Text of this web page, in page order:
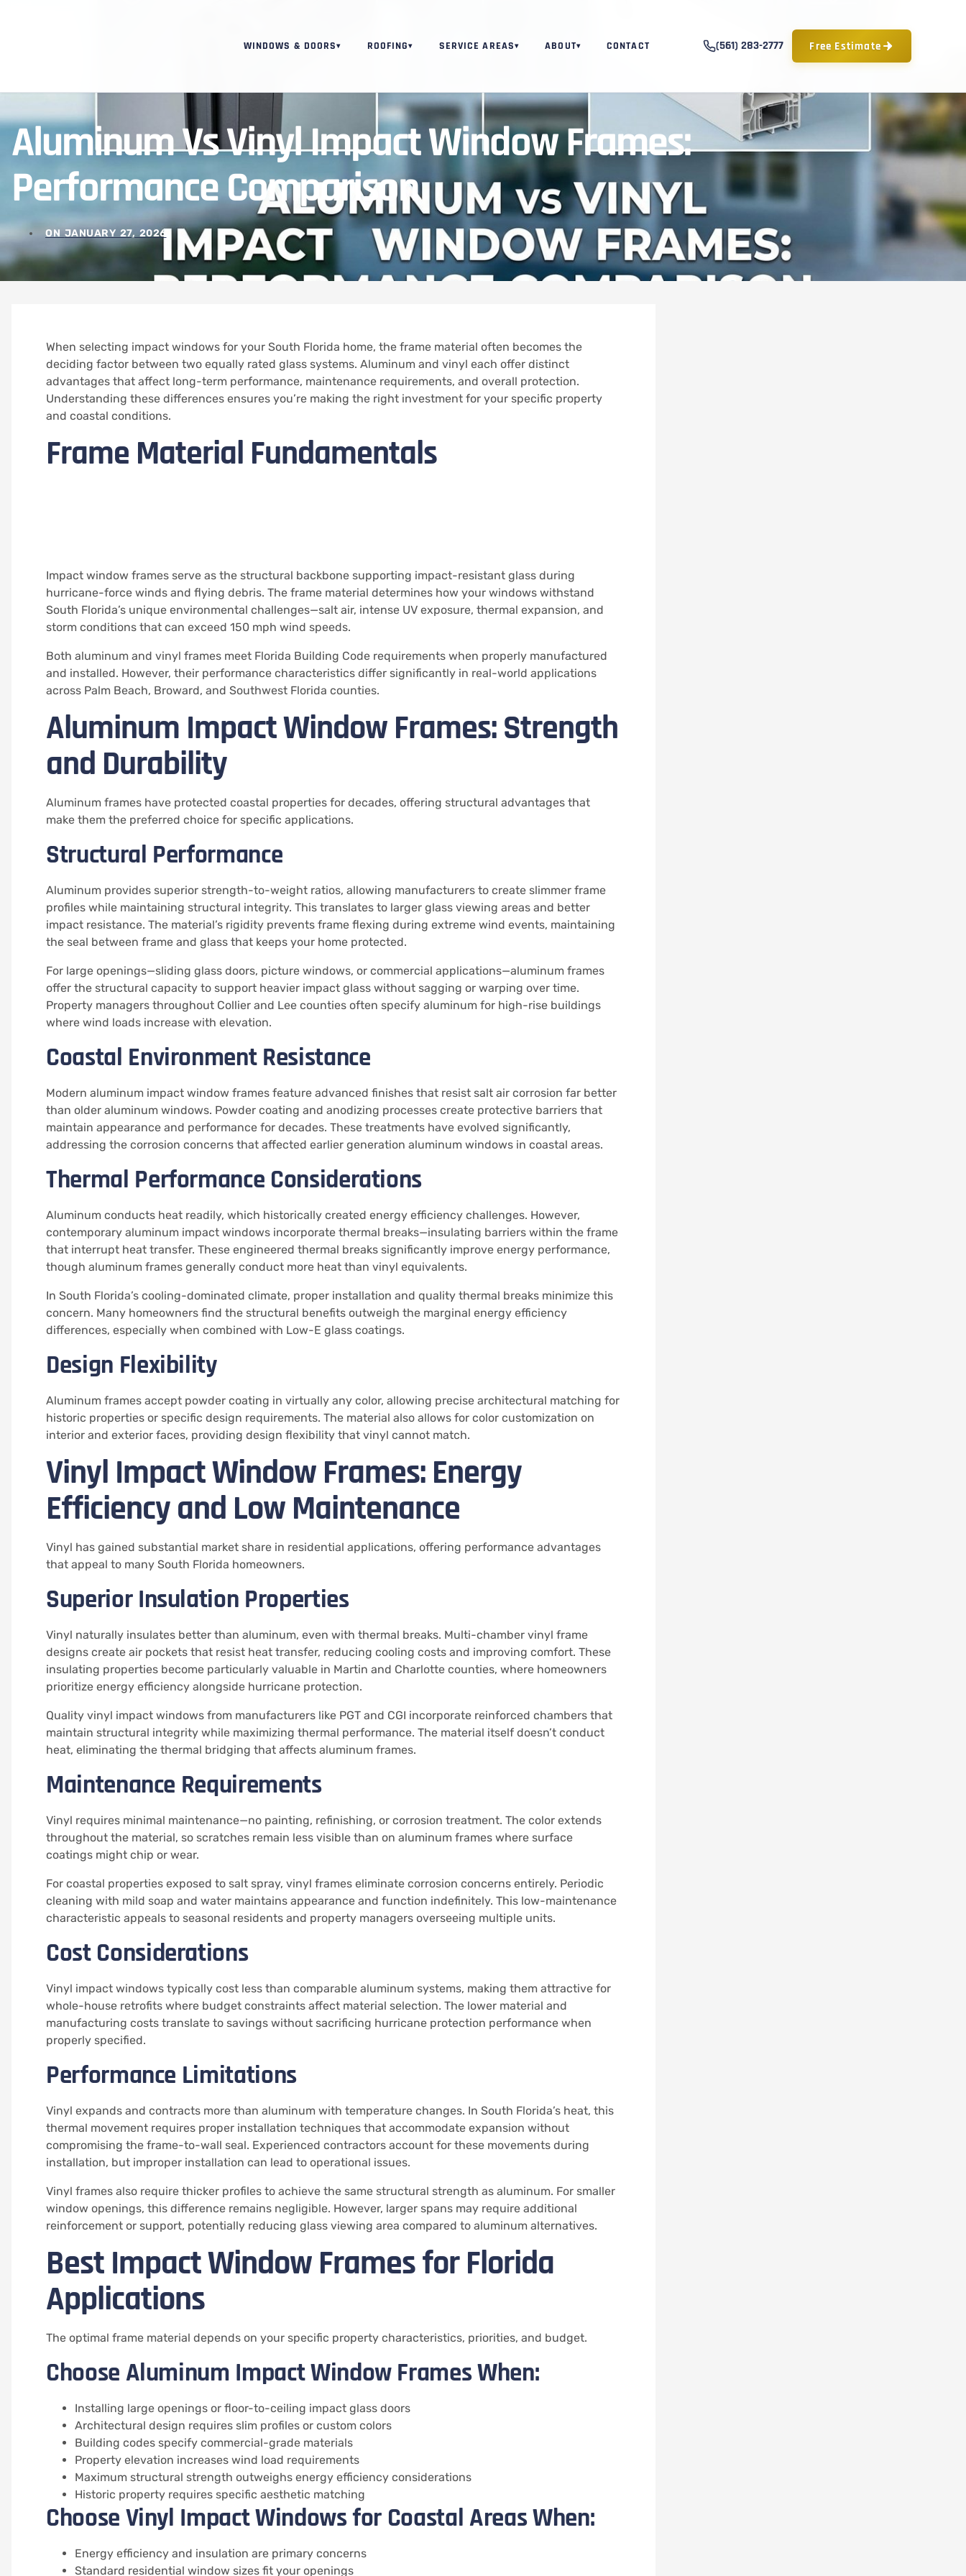
WINDOWS & DOORS▾ ROOFING▾ SERVICE AREAS▾ ABOUT▾ CONTACT (561) 283-2777 Free Estimate
Aluminum Vs Vinyl Impact Window Frames:
Performance Comparison
ON JANUARY 27, 2026
When selecting impact windows for your South Florida home, the frame material often becomes the
deciding factor between two equally rated glass systems. Aluminum and vinyl each offer distinct
advantages that affect long-term performance, maintenance requirements, and overall protection.
Understanding these differences ensures you’re making the right investment for your specific property
and coastal conditions.
Frame Material Fundamentals
Impact window frames serve as the structural backbone supporting impact-resistant glass during
hurricane-force winds and flying debris. The frame material determines how your windows withstand
South Florida’s unique environmental challenges—salt air, intense UV exposure, thermal expansion, and
storm conditions that can exceed 150 mph wind speeds.
Both aluminum and vinyl frames meet Florida Building Code requirements when properly manufactured
and installed. However, their performance characteristics differ significantly in real-world applications
across Palm Beach, Broward, and Southwest Florida counties.
Aluminum Impact Window Frames: Strength
and Durability
Aluminum frames have protected coastal properties for decades, offering structural advantages that
make them the preferred choice for specific applications.
Structural Performance
Aluminum provides superior strength-to-weight ratios, allowing manufacturers to create slimmer frame
profiles while maintaining structural integrity. This translates to larger glass viewing areas and better
impact resistance. The material’s rigidity prevents frame flexing during extreme wind events, maintaining
the seal between frame and glass that keeps your home protected.
For large openings—sliding glass doors, picture windows, or commercial applications—aluminum frames
offer the structural capacity to support heavier impact glass without sagging or warping over time.
Property managers throughout Collier and Lee counties often specify aluminum for high-rise buildings
where wind loads increase with elevation.
Coastal Environment Resistance
Modern aluminum impact window frames feature advanced finishes that resist salt air corrosion far better
than older aluminum windows. Powder coating and anodizing processes create protective barriers that
maintain appearance and performance for decades. These treatments have evolved significantly,
addressing the corrosion concerns that affected earlier generation aluminum windows in coastal areas.
Thermal Performance Considerations
Aluminum conducts heat readily, which historically created energy efficiency challenges. However,
contemporary aluminum impact windows incorporate thermal breaks—insulating barriers within the frame
that interrupt heat transfer. These engineered thermal breaks significantly improve energy performance,
though aluminum frames generally conduct more heat than vinyl equivalents.
In South Florida’s cooling-dominated climate, proper installation and quality thermal breaks minimize this
concern. Many homeowners find the structural benefits outweigh the marginal energy efficiency
differences, especially when combined with Low-E glass coatings.
Design Flexibility
Aluminum frames accept powder coating in virtually any color, allowing precise architectural matching for
historic properties or specific design requirements. The material also allows for color customization on
interior and exterior faces, providing design flexibility that vinyl cannot match.
Vinyl Impact Window Frames: Energy
Efficiency and Low Maintenance
Vinyl has gained substantial market share in residential applications, offering performance advantages
that appeal to many South Florida homeowners.
Superior Insulation Properties
Vinyl naturally insulates better than aluminum, even with thermal breaks. Multi-chamber vinyl frame
designs create air pockets that resist heat transfer, reducing cooling costs and improving comfort. These
insulating properties become particularly valuable in Martin and Charlotte counties, where homeowners
prioritize energy efficiency alongside hurricane protection.
Quality vinyl impact windows from manufacturers like PGT and CGI incorporate reinforced chambers that
maintain structural integrity while maximizing thermal performance. The material itself doesn’t conduct
heat, eliminating the thermal bridging that affects aluminum frames.
Maintenance Requirements
Vinyl requires minimal maintenance—no painting, refinishing, or corrosion treatment. The color extends
throughout the material, so scratches remain less visible than on aluminum frames where surface
coatings might chip or wear.
For coastal properties exposed to salt spray, vinyl frames eliminate corrosion concerns entirely. Periodic
cleaning with mild soap and water maintains appearance and function indefinitely. This low-maintenance
characteristic appeals to seasonal residents and property managers overseeing multiple units.
Cost Considerations
Vinyl impact windows typically cost less than comparable aluminum systems, making them attractive for
whole-house retrofits where budget constraints affect material selection. The lower material and
manufacturing costs translate to savings without sacrificing hurricane protection performance when
properly specified.
Performance Limitations
Vinyl expands and contracts more than aluminum with temperature changes. In South Florida’s heat, this
thermal movement requires proper installation techniques that accommodate expansion without
compromising the frame-to-wall seal. Experienced contractors account for these movements during
installation, but improper installation can lead to operational issues.
Vinyl frames also require thicker profiles to achieve the same structural strength as aluminum. For smaller
window openings, this difference remains negligible. However, larger spans may require additional
reinforcement or support, potentially reducing glass viewing area compared to aluminum alternatives.
Best Impact Window Frames for Florida
Applications
The optimal frame material depends on your specific property characteristics, priorities, and budget.
Choose Aluminum Impact Window Frames When:
Installing large openings or floor-to-ceiling impact glass doors
Architectural design requires slim profiles or custom colors
Building codes specify commercial-grade materials
Property elevation increases wind load requirements
Maximum structural strength outweighs energy efficiency considerations
Historic property requires specific aesthetic matching
Choose Vinyl Impact Windows for Coastal Areas When:
Energy efficiency and insulation are primary concerns
Standard residential window sizes fit your openings